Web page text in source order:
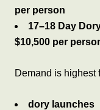
per person
17–18 Day
$10,500 per
Demand is highest
dory launches